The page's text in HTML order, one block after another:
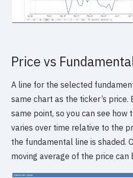
Price vs
A line for the selected
same chart as the ticker’s
same point, so you can see
varies over time relative to the
the fundamental line is shaded.
moving average of the price can